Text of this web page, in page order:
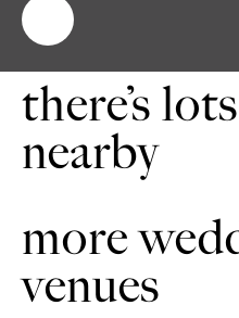
there’s
nearby
more
venues